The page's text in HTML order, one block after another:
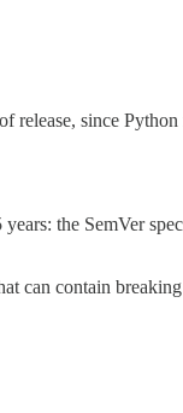
release, since
the SemVer
can contain